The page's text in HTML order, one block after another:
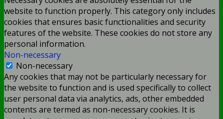
website to function properly. This category only includes
cookies that ensures basic functionalities and security
features of the website. These cookies do not store any
personal information.
Non-necessary
Non-necessary
Any cookies that may not be particularly necessary for
the website to function and is used specifically to collect
user personal data via analytics, ads, other embedded
contents are termed as non-necessary cookies. It is